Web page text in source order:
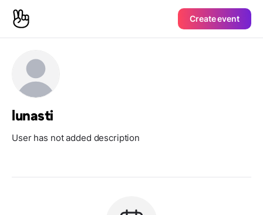
Create event
lunasti
User has not added description